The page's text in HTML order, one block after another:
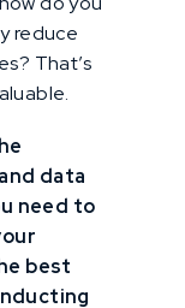
reduce
That’s
data
need to
best